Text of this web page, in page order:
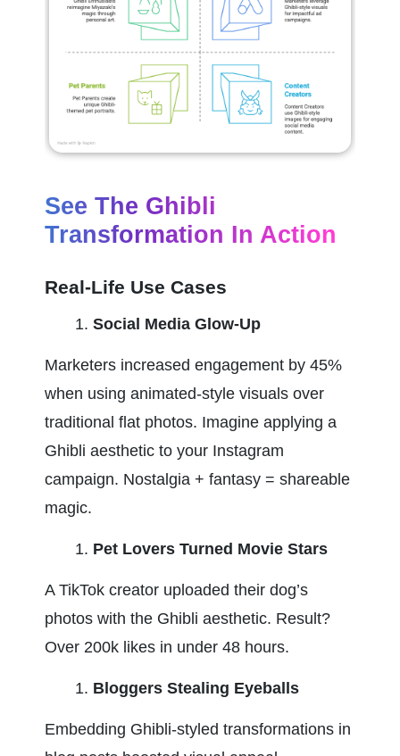
See The Ghibli
Transformation In Action
Real-Life Use Cases
Social Media Glow-Up
Marketers increased engagement by 45%
when using animated-style visuals over
traditional flat photos. Imagine applying a
Ghibli aesthetic to your Instagram
campaign. Nostalgia + fantasy = shareable
magic.
Pet Lovers Turned Movie Stars
A TikTok creator uploaded their dog’s
photos with the Ghibli aesthetic. Result?
Over 200k likes in under 48 hours.
Bloggers Stealing Eyeballs
Embedding Ghibli-styled transformations in